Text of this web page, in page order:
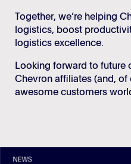
Together, we’re helping
logistics, boost
logistics excellence.
Looking forward to future
Chevron affiliates (and, of
awesome customers